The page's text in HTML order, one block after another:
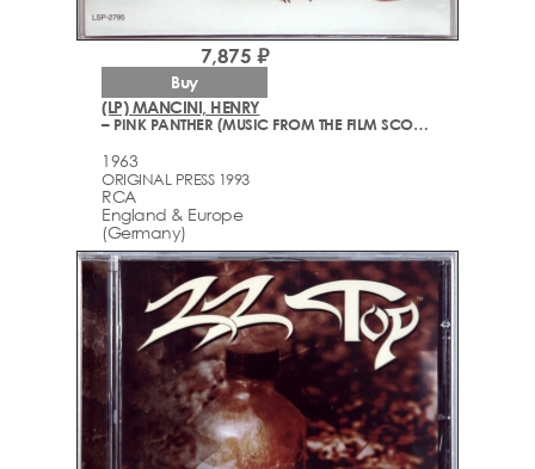
(LP) MANCINI, HENRY
– PINK PANTHER (MUSIC FROM THE FILM SCORE)
1963
ORIGINAL PRESS 1993
RCA
England & Europe
(Germany)
7,875 ₽
Buy